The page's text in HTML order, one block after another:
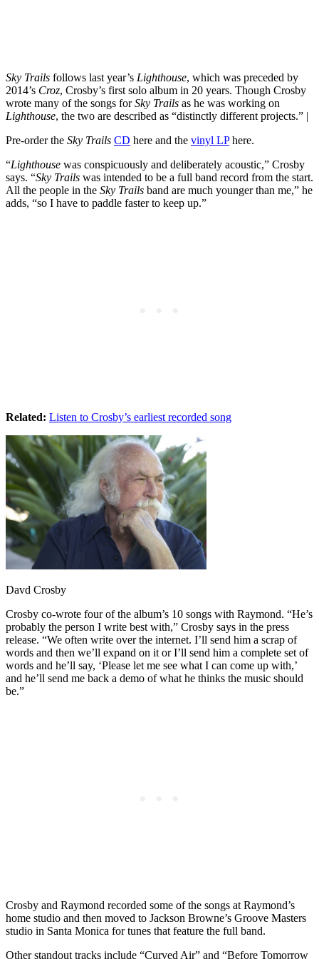
Sky Trails follows last year’s Lighthouse, which was preceded by
2014’s Croz, Crosby’s first solo album in 20 years. Though Crosby
wrote many of the songs forSky Trails as he was working on
Lighthouse, the two are described as “distinctly different projects.” |
Pre-order the Sky Trails CD here and the vinyl LPhere.
“Lighthouse was conspicuously and deliberately acoustic,” Crosby
says. “Sky Trails was intended to be a full band record from the start.
All the people in the Sky Trails band are much younger than me,” he
adds, “so I have to paddle faster to keep up.”
Related: Listen to Crosby’s earliest recorded song
Davd Crosby
Crosby co-wrote four of the album’s 10 songs with Raymond. “He’s
probably the person I write best with,” Crosby says in the press
release. “We often write over the internet. I’ll send him a scrap of
words and then we’ll expand on it or I’ll send him a complete set of
words and he’ll say, ‘Please let me see what I can come up with,’
and he’ll send me back a demo of what he thinks the music should
be.”
Crosby and Raymond recorded some of the songs at Raymond’s
home studio and then moved to Jackson Browne’s Groove Masters
studio in Santa Monica for tunes that feature the full band.
Other standout tracks include “Curved Air” and “Before Tomorrow